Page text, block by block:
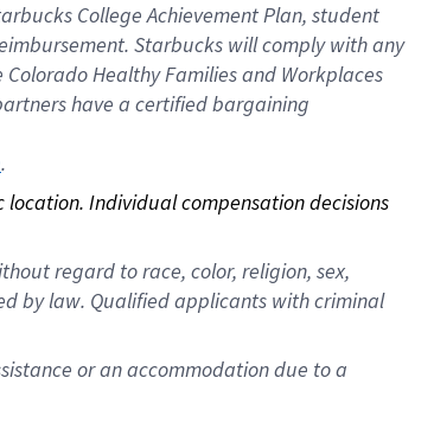
College Achievement Plan, student
Starbucks will comply with any
Healthy Families and Workplaces
have a certified bargaining
.
Individual compensation decisions
regard to race, color, religion, sex,
by law. Qualified applicants with criminal
or an accommodation due to a